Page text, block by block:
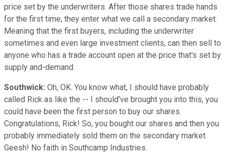
price set by the underwriters. After those shares trade hands
for the first time, they enter what we call a secondary market.
Meaning that the first buyers, including the underwriter
sometimes and even large investment clients, can then sell to
anyone who has a trade account open at the price that's set by
supply and-demand.
Southwick: Oh, OK. You know what, I should have probably
called Rick as like the -- I should've brought you into this, you
could have been the first person to buy our shares.
Congratulations, Rick! So, you bought our shares and then you
probably immediately sold them on the secondary market.
Geesh! No faith in Southcamp Industries.